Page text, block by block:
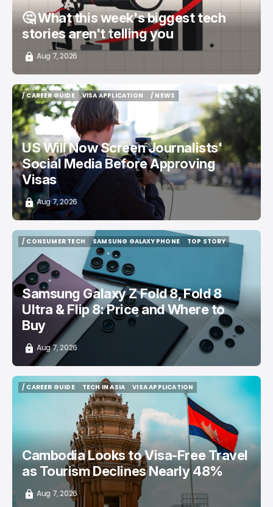
🤔 What this week's biggest tech
stories aren't telling you
Aug 7, 2026
/ CAREER GUIDE
/ CAREER GUIDE
VISA APPLICATION
VISA APPLICATION
/ NEWS
US Will Now Screen Journalists'
Social Media Before Approving
Visas
Aug 7, 2026
/ CONSUMER TECH
SAMSUNG GALAXY PHONE
SAMSUNG GALAXY PHONE
TOP STORY
Samsung Galaxy Z Fold 8, Fold 8
Ultra & Flip 8: Price and Where to
Buy
Aug 7, 2026
/ CAREER GUIDE
TECH IN ASIA
TECH IN ASIA
VISA APPLICATION
VISA APPLICATION
Cambodia Looks to Visa-Free Travel
as Tourism Declines Nearly 48%
Aug 7, 2026